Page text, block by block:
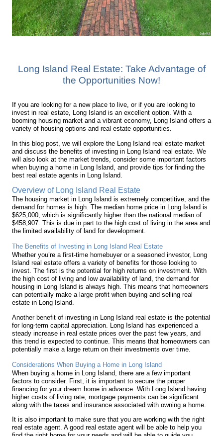
Long Island Real Estate: Take Advantage of
the Opportunities Now!
If you are looking for a new place to live, or if you are looking to
invest in real estate, Long Island is an excellent option. With a
booming housing market and a vibrant economy, Long Island offers a
variety of housing options and real estate opportunities.
In this blog post, we will explore the Long Island real estate market
and discuss the benefits of investing in Long Island real estate. We
will also look at the market trends, consider some important factors
when buying a home in Long Island, and provide tips for finding the
best real estate agents in Long Island.
Overview of Long Island Real Estate
The housing market in Long Island is extremely competitive, and the
demand for homes is high. The median home price in Long Island is
$625,000, which is significantly higher than the national median of
$458,907. This is due in part to the high cost of living in the area and
the limited availability of land for development.
The Benefits of Investing in Long Island Real Estate
Whether you’re a first-time homebuyer or a seasoned investor, Long
Island real estate offers a variety of benefits for those looking to
invest. The first is the potential for high returns on investment. With
the high cost of living and low availability of land, the demand for
housing in Long Island is always high. This means that homeowners
can potentially make a large profit when buying and selling real
estate in Long Island.
Another benefit of investing in Long Island real estate is the potential
for long-term capital appreciation. Long Island has experienced a
steady increase in real estate prices over the past few years, and
this trend is expected to continue. This means that homeowners can
potentially make a large return on their investments over time.
Considerations When Buying a Home in Long Island
When buying a home in Long Island, there are a few important
factors to consider. First, it is important to secure the proper
financing for your dream home in advance. With Long Island having
higher costs of living rate, mortgage payments can be significant
along with the taxes and insurance associated with owning a home.
It is also important to make sure that you are working with the right
real estate agent. A good real estate agent will be able to help you